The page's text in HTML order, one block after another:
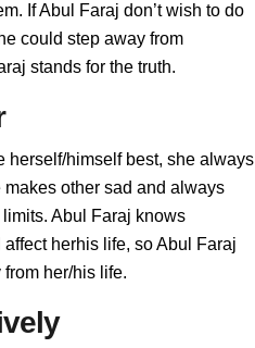
If Abul Faraj don’t wish to do
could step away from
stands for the truth.
herself/himself best, she always
other sad and always
Abul Faraj knows
herhis life, so Abul Faraj
her/his life.